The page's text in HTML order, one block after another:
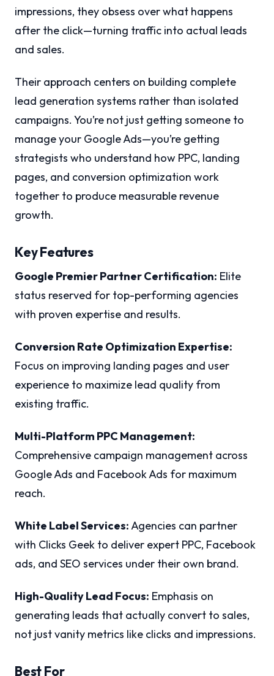
impressions, they obsess over what happens
after the click—turning traffic into actual leads
and sales.
Their approach centers on building complete
lead generation systems rather than isolated
campaigns. You’re not just getting someone to
manage your Google Ads—you’re getting
strategists who understand how PPC, landing
pages, and conversion optimization work
together to produce measurable revenue
growth.
Key Features
Google Premier Partner Certification: Elite
status reserved for top-performing agencies
with proven expertise and results.
Conversion Rate Optimization Expertise:
Focus on improving landing pages and user
experience to maximize lead quality from
existing traffic.
Multi-Platform PPC Management:
Comprehensive campaign management across
Google Ads and Facebook Ads for maximum
reach.
White Label Services: Agencies can partner
with Clicks Geek to deliver expert PPC, Facebook
ads, and SEO services under their own brand.
High-Quality Lead Focus: Emphasis on
generating leads that actually convert to sales,
not just vanity metrics like clicks and impressions.
Best For